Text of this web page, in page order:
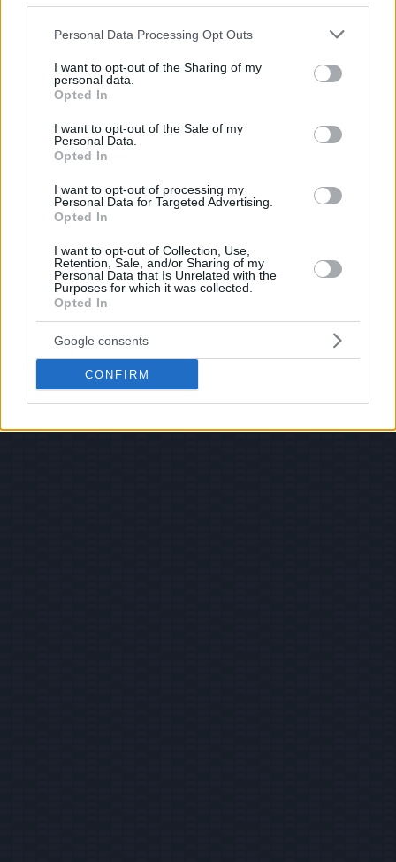
Please note that this website/app uses one or more Google
not limited to your visit or usage behaviour. You may click to
grant or deny consent to Google and its third-party tags to
use your data for below specified purposes in below Google
consent section.
Personal Data Processing Opt Outs
I want to opt-out of the Sharing of my
personal data.
Opted In
I want to opt-out of the Sale of my
Personal Data.
Opted In
I want to opt-out of processing my
Personal Data for Targeted Advertising.
Opted In
I want to opt-out of Collection, Use,
Retention, Sale, and/or Sharing of my
Personal Data that Is Unrelated with the
Purposes for which it was collected.
Opted In
Google consents
CONFIRM
Hate Mail|Updates|Contact Us|Privacy Policy |Links
EvilMilk Funny Pictures updated constantly. Your best Source for all kinds of
Pictures!
If you have some funny pictures that you think should be on evilmilk please
© 2026 Evilmilk.com